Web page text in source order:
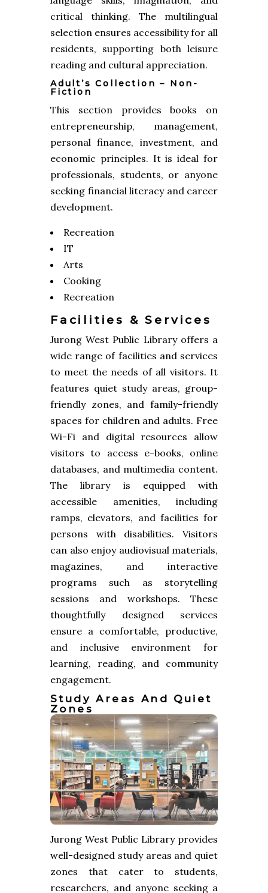
critical thinking. The multilingual
selection ensures accessibility for all
residents, supporting both leisure
reading and cultural appreciation.
Adult’s Collection – Non-
Fiction
This section provides books on
entrepreneurship, management,
personal finance, investment, and
economic principles. It is ideal for
professionals, students, or anyone
seeking financial literacy and career
development.
Recreation
IT
Arts
Cooking
Recreation
Facilities & Services
Jurong West Public Library offers a
wide range of facilities and services
to meet the needs of all visitors. It
features quiet study areas, group-
friendly zones, and family-friendly
spaces for children and adults. Free
Wi-Fi and digital resources allow
visitors to access e-books, online
databases, and multimedia content.
The library is equipped with
accessible amenities, including
ramps, elevators, and facilities for
persons with disabilities. Visitors
can also enjoy audiovisual materials,
magazines, and interactive
programs such as storytelling
sessions and workshops. These
thoughtfully designed services
ensure a comfortable, productive,
and inclusive environment for
learning, reading, and community
engagement.
Study Areas And Quiet
Zones
Jurong West Public Library provides
well-designed study areas and quiet
zones that cater to students,
researchers, and anyone seeking a